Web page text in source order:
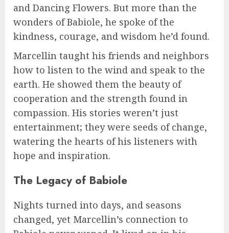
and Dancing Flowers. But more than the
wonders of Babiole, he spoke of the
kindness, courage, and wisdom he’d found.
Marcellin taught his friends and neighbors
how to listen to the wind and speak to the
earth. He showed them the beauty of
cooperation and the strength found in
compassion. His stories weren’t just
entertainment; they were seeds of change,
watering the hearts of his listeners with
hope and inspiration.
The Legacy of Babiole
Nights turned into days, and seasons
changed, yet Marcellin’s connection to